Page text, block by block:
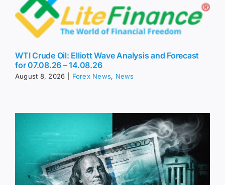
WTI Crude Oil: Elliott Wave Analysis and Forecast
for 07.08.26 – 14.08.26
August 8, 2026 Forex News, News